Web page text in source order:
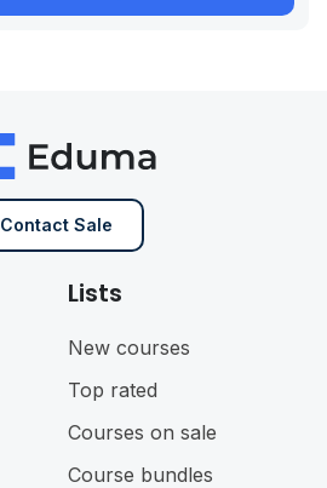
Contact Sale
Lists
New courses
Top rated
Courses on sale
Course bundles